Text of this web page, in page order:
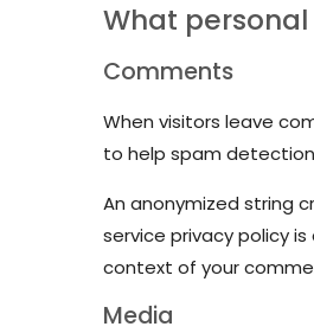
What
Comments
When visitors leave
to help spam
An anonymized string
service privacy policy
context of your
Media